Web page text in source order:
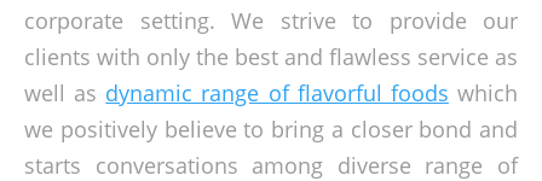
corporate setting. We strive to provide our
clients with only the best and flawless service as
well as dynamic range of flavorful foods which
we positively believe to bring a closer bond and
starts conversations among diverse range of